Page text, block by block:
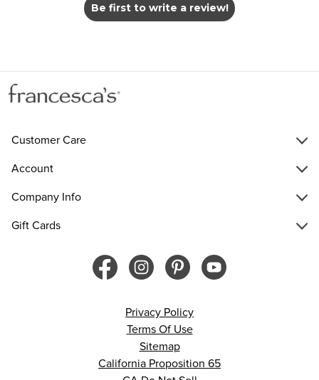
Be first to write a review!
Customer Care
Account
Company Info
Gift Cards
Privacy Policy
Terms Of Use
Sitemap
California Proposition 65